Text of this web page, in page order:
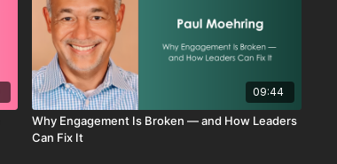
09:44
Why Engagement Is Broken — and How Leaders
Can Fix It